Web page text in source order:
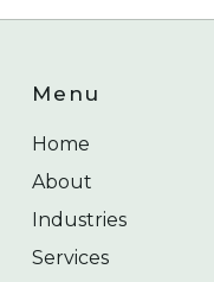
Menu
Home
About
Industries
Services